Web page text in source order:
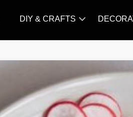
DIY & CRAFTS
CROCHET